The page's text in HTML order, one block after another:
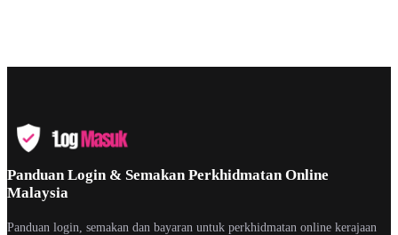
Panduan Login & Semakan Perkhidmatan Online
Malaysia
Panduan login, semakan dan bayaran untuk perkhidmatan online kerajaan